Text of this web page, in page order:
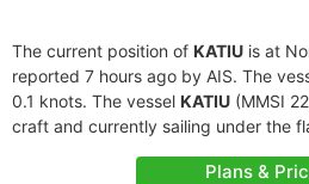
The current position of KATIU is at
reported 7 hours ago by AIS. The
0.1 knots. The vessel KATIU (MMSI
craft and currently sailing under the
Plans &